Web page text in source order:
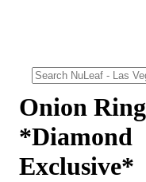
Onion Ring
*Diamond
Exclusive*